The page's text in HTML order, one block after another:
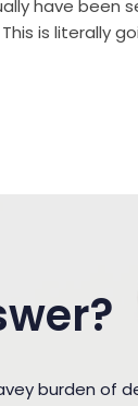
have been
is literally
burden of